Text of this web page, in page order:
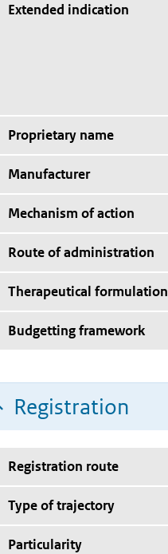
Extended indication
Proprietary name
Manufacturer
Mechanism of action
Route of administration
Therapeutical formulation
Budgetting framework
Registration
Registration route
Type of trajectory
Particularity